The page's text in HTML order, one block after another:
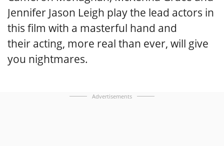
Jennifer Jason Leigh play the lead actors in
this film with a masterful hand and
their acting, more real than ever, will give
you nightmares.
Advertisements